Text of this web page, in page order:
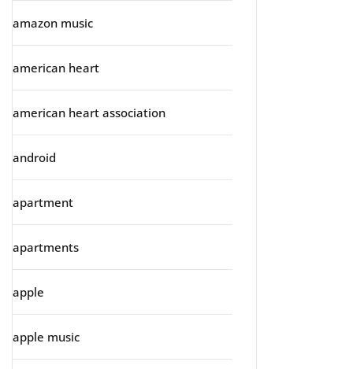
amazon music
american heart
american heart association
android
apartment
apartments
apple
apple music